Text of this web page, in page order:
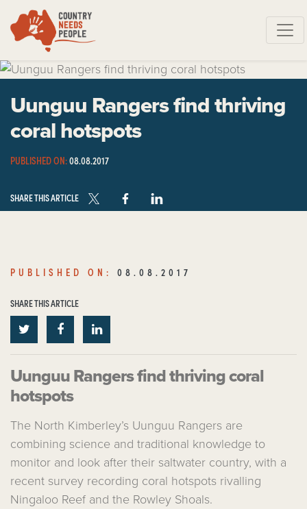
Skip navigation
Uunguu Rangers find thriving
coral hotspots
PUBLISHED ON:08.08.2017
SHARE THIS ARTICLE
PUBLISHED ON: 08.08.2017
SHARE THIS ARTICLE
Uunguu Rangers find thriving coral
hotspots
The North Kimberley’s Uunguu Rangers are
combining science and traditional knowledge to
monitor and look after their saltwater country, with a
recent survey recording coral hotspots rivalling
Ningaloo Reef and the Rowley Shoals.